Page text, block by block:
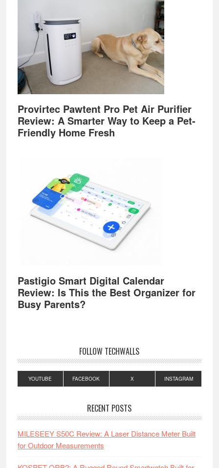
Provirtec Pawtent Pro Pet Air Purifier
Review: A Smarter Way to Keep a Pet-
Friendly Home Fresh
Pastigio Smart Digital Calendar
Review: Is This the Best Organizer for
Busy Parents?
FOLLOW TECHWALLS
YOUTUBE FACEBOOK X INSTAGRAM
RECENT POSTS
MILESEEY S50C Review: A Laser Distance Meter Built
for Outdoor Measurements